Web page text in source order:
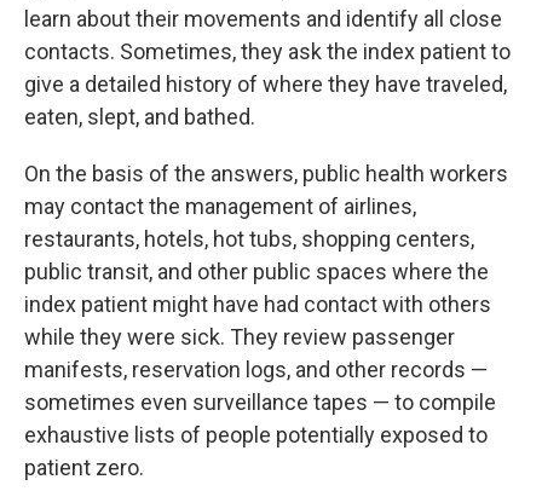
learn about their movements and identify all close
contacts. Sometimes, they ask the index patient to
give a detailed history of where they have traveled,
eaten, slept, and bathed.
On the basis of the answers, public health workers
may contact the management of airlines,
restaurants, hotels, hot tubs, shopping centers,
public transit, and other public spaces where the
index patient might have had contact with others
while they were sick. They review passenger
manifests, reservation logs, and other records —
sometimes even surveillance tapes — to compile
exhaustive lists of people potentially exposed to
patient zero.